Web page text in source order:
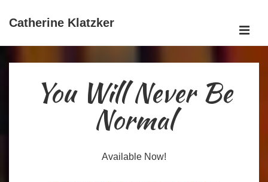
Skip
Main
Content
Catherine Klatzker
Navigation
You Will Never Be
Normal
Available Now!